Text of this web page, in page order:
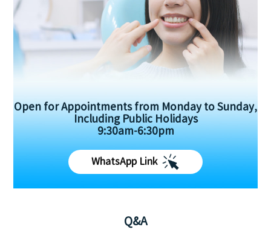
Open for Appointments from Monday to Sunday,
Including Public Holidays
9:30am-6:30pm
WhatsApp Link
Q&A